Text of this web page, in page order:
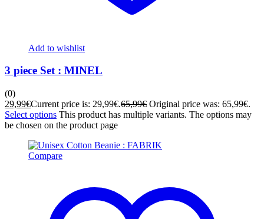
Add to wishlist
3 piece Set : MINEL
(0)
29,99€Current price is: 29,99€.65,99€ Original price was: 65,99€.
Select options This product has multiple variants. The options may
be chosen on the product page
Compare